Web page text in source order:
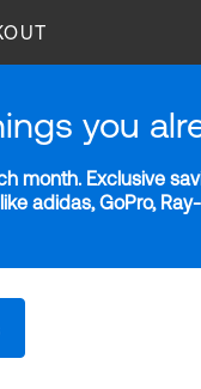
you
Exclusive
adidas, GoPro,